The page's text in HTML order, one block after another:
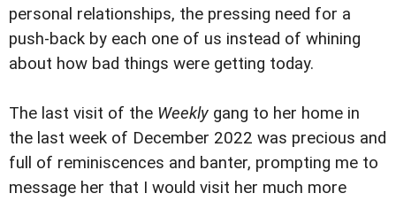
personal relationships, the pressing need for a
push-back by each one of us instead of whining
about how bad things were getting today.
The last visit of the Weekly gang to her home in
the last week of December 2022 was precious and
full of reminiscences and banter, prompting me to
message her that I would visit her much more